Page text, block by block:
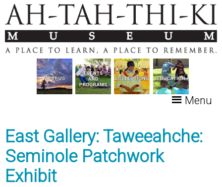
Menu
East Gallery: Taweeahche:
Seminole Patchwork
Exhibit